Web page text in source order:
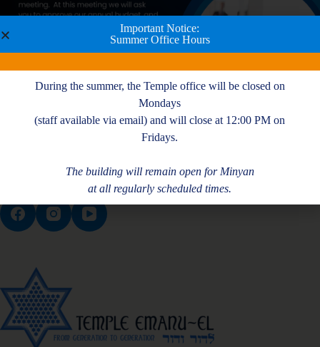
Important Notice:
Summer Office Hours
During the summer, the Temple office will be closed on
Mondays
(staff available via email) and will close at 12:00 PM on
Fridays.
The building will remain open for Minyan
at all regularly scheduled times.